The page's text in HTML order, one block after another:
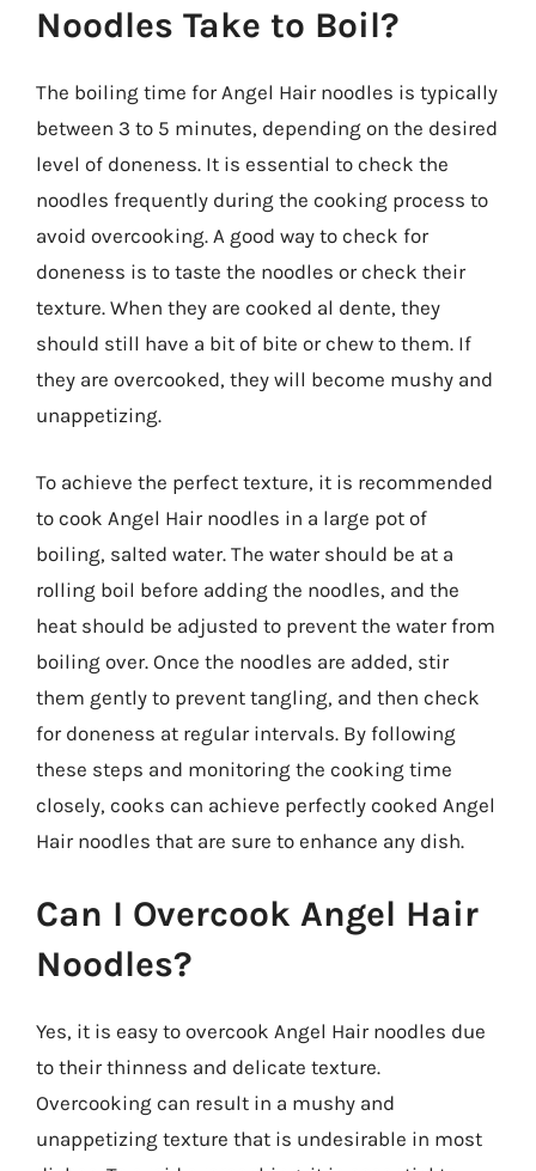
Noodles Take to Boil?
The boiling time for Angel Hair noodles is typically
between 3 to 5 minutes, depending on the desired
level of doneness. It is essential to check the
noodles frequently during the cooking process to
avoid overcooking. A good way to check for
doneness is to taste the noodles or check their
texture. When they are cooked al dente, they
should still have a bit of bite or chew to them. If
they are overcooked, they will become mushy and
unappetizing.
To achieve the perfect texture, it is recommended
to cook Angel Hair noodles in a large pot of
boiling, salted water. The water should be at a
rolling boil before adding the noodles, and the
heat should be adjusted to prevent the water from
boiling over. Once the noodles are added, stir
them gently to prevent tangling, and then check
for doneness at regular intervals. By following
these steps and monitoring the cooking time
closely, cooks can achieve perfectly cooked Angel
Hair noodles that are sure to enhance any dish.
Can I Overcook Angel Hair
Noodles?
Yes, it is easy to overcook Angel Hair noodles due
to their thinness and delicate texture.
Overcooking can result in a mushy and
unappetizing texture that is undesirable in most